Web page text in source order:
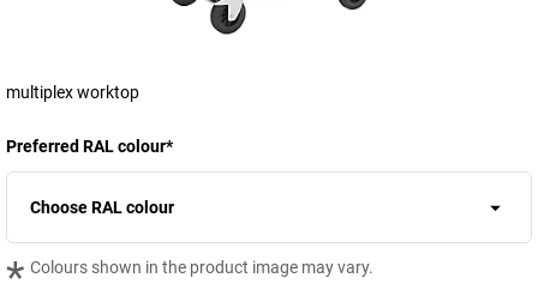
multiplex worktop
Preferred RAL colour*
Choose RAL colour
* Colours shown in the product image may vary.